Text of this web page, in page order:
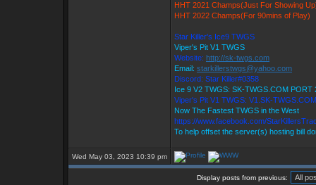
HHT 2021 Champs(Just For Showing
HHT 2022 Champs(For 90mins of Play)
Star Killer's Ice9 TWGS
Viper's Pit V1 TWGS
Website: http://sk-twgs.com
Email: starkillerstwgs@yahoo.com
Discord: Star Killer#0358
Ice 9 V2 TWGS: SK-TWGS.COM PORT
Viper's Pit V1 TWGS: V1.SK-
Now The Fastest TWGS in the West
https://www.facebook.com/
To help offset the server(s) hosting bill
Wed May 03, 2023 10:39 pm
Display posts from previous: